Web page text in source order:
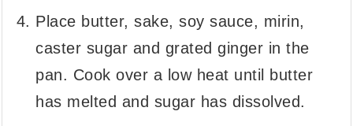
Place butter, sake, soy sauce, mirin,
caster sugar and grated ginger in the
pan. Cook over a low heat until butter
has melted and sugar has dissolved.